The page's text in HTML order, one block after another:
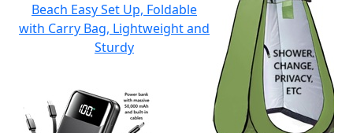
Beach Easy Set Up, Foldable
with Carry Bag, Lightweight and
Sturdy